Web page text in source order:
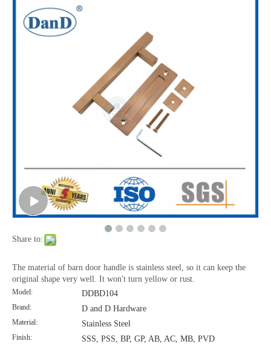
Polished Stainless Steel Barn Door Hardware Sliding Door Handle-DDBD101 Interior Barn Door Hardware Stainless Steel Black Barn Door Handle-DDBD101
Share to:
The material of barn door handle is stainless steel, so it can keep the
original shape very well. It won't turn yellow or rust.
Model: DDBD104
Brand: D and D Hardware
Material: Stainless Steel
Finish: SSS, PSS, BP, GP, AB, AC, MB, PVD